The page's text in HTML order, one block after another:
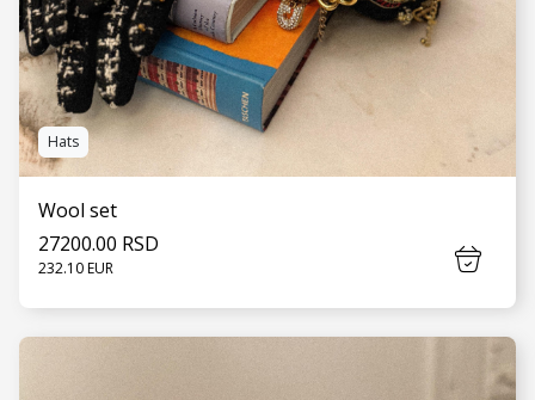
Hats
Wool set
27200.00 RSD
232.10 EUR